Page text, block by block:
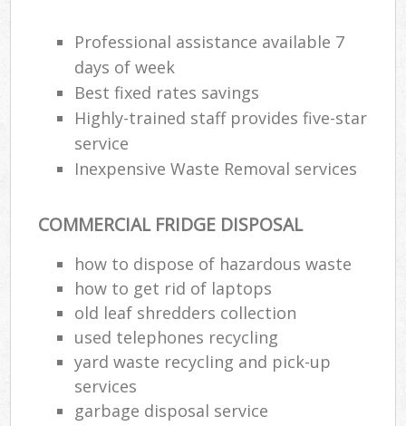
Professional assistance available 7
days of week
Best fixed rates savings
Highly-trained staff provides five-star
service
Inexpensive Waste Removal services
COMMERCIAL FRIDGE DISPOSAL
how to dispose of hazardous waste
how to get rid of laptops
old leaf shredders collection
used telephones recycling
yard waste recycling and pick-up
services
garbage disposal service